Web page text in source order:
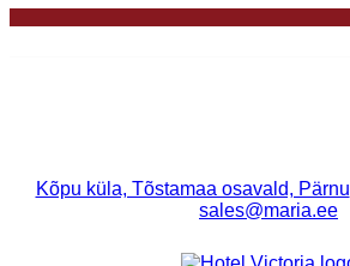
Kõpu küla, Tõstamaa osavald, Pärnu
sales@maria.ee